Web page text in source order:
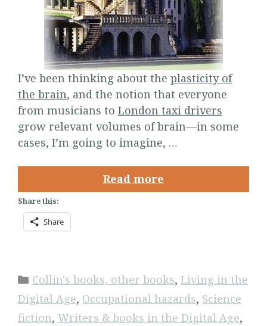
I’ve been thinking about the plasticity of
the brain, and the notion that everyone
from musicians to London taxi drivers
grow relevant volumes of brain—in some
cases, I’m going to imagine, …
Read more
Share this:
Share
Categories
Collin's books, other books, Living in the
Digital Age, Occupational hazards, Science
fiction, Writers & books in the Digital Age,